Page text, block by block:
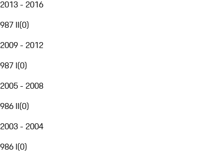
2013 - 2016
987 II(0)
2009 - 2012
987 I(0)
2005 - 2008
986 II(0)
2003 - 2004
986 I(0)